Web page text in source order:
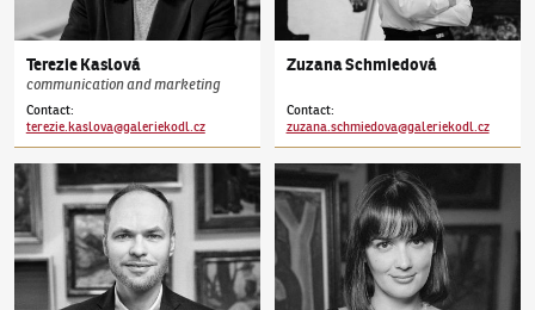
TerezieKaslová
communication and marketing
Contact:
terezie.kaslova@galeriekodl.cz
ZuzanaSchmiedová
Contact:
zuzana.schmiedova@galeriekodl.cz